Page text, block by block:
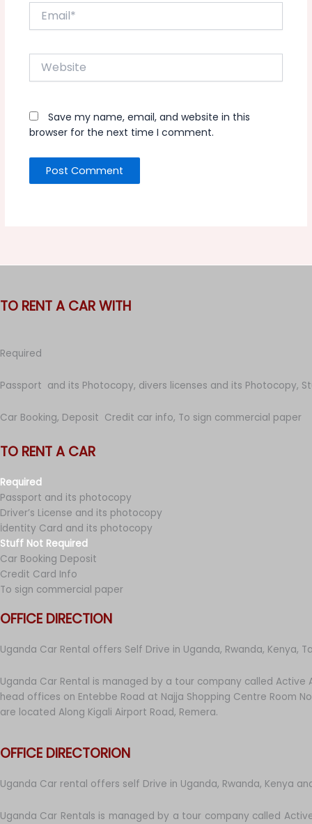
Website
Save my name, email, and website in this
browser for the next time I comment.
TO RENT A CAR WITH
Required
Passport and its Photocopy, divers licenses and its Photocopy,
Car Booking, Deposit Credit car info, To sign commercial paper
TO RENT A CAR
Required
Passport and its photocopy
Driver’s License and its photocopy
İdentity Card and its photocopy
Stuff Not Required
Car Booking Deposit
Credit Card Info
To sign commercial paper
OFFICE DIRECTION
Uganda Car Rental offers Self Drive in Uganda, Rwanda, Kenya,
Uganda Car Rental is managed by a tour company called Active
head offices on Entebbe Road at Najja Shopping Centre Room
are located Along Kigali Airport Road, Remera.
OFFICE DIRECTORION
Uganda Car rental offers self Drive in Uganda, Rwanda, Kenya
Uganda Car Rentals is managed by a tour company called